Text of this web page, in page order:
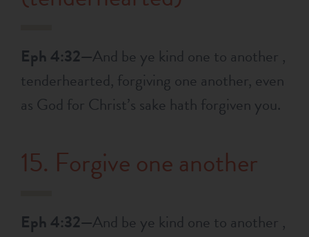
Eph 4:32—And be ye kind one to another ,
tenderhearted, forgiving one another, even
as God for Christ’s sake hath forgiven you.
15. Forgive one another
Eph 4:32—And be ye kind one to another ,